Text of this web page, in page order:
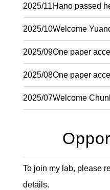
2025/11 Hano passed
2025/10Welcome
2025/09One paper
2025/08One paper
2025/07Welcome
To join my lab, please
details.